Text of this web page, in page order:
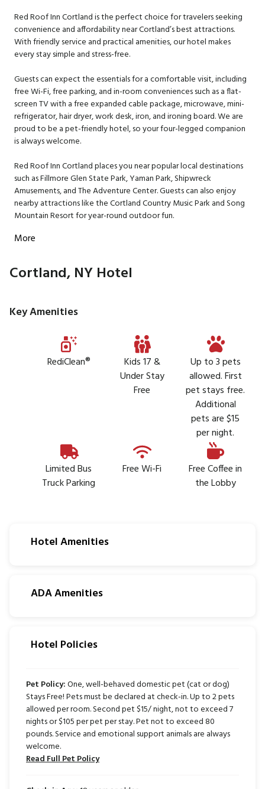
Red Roof Inn Cortland is the perfect choice for travelers seeking
convenience and affordability near Cortland’s best attractions.
With friendly service and practical amenities, our hotel makes
every stay simple and stress-free.
Guests can expect the essentials for a comfortable visit, including
free Wi-Fi, free parking, and in-room conveniences such as a flat-
screen TV with a free expanded cable package, microwave, mini-
refrigerator, hair dryer, work desk, iron, and ironing board. We are
proud to be a pet-friendly hotel, so your four-legged companion
is always welcome.
Red Roof Inn Cortland places you near popular local destinations
such as Fillmore Glen State Park, Yaman Park, Shipwreck
Amusements, and The Adventure Center. Guests can also enjoy
nearby attractions like the Cortland Country Music Park and Song
Mountain Resort for year-round outdoor fun.
More
Cortland, NY Hotel
Key Amenities
RediClean®
Kids 17 &
Under Stay
Free
Up to 3 pets
allowed. First
pet stays free.
Additional
pets are $15
per night.
Limited Bus
Truck Parking
Free Wi-Fi
Free Coffee in
the Lobby
Hotel Amenities
ADA Amenities
Hotel Policies
Pet Policy:One, well-behaved domestic pet (cat or dog)
Stays Free! Pets must be declared at check-in. Up to 2 pets
allowed per room. Second pet $15/ night, not to exceed 7
nights or $105 per pet per stay. Pet not to exceed 80
pounds. Service and emotional support animals are always
welcome.
Read Full Pet Policy